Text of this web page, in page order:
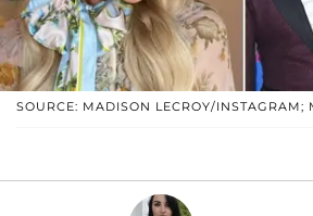
SOURCE: MADISON LECROY/INSTAGRAM;